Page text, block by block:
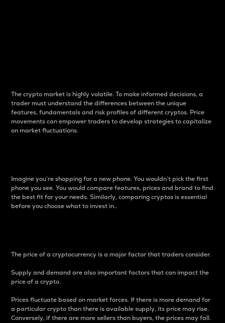
The crypto market is highly volatile. To make informed decisions, a
trader must understand the differences between the unique
features, fundamentals and risk profiles of different cryptos. Price
movements can empower traders to develop strategies to capitalize
on market fluctuations.
Imagine you’re shopping for a new phone. You wouldn’t pick the first
phone you see. You would compare features, prices and brand to find
the best fit for your needs. Similarly, comparing cryptos is essential
before you choose what to invest in..
The price of a cryptocurrency is a major factor that traders consider.
Supply and demand are also important factors that can impact the
price of a crypto.
Prices fluctuate based on market forces. If there is more demand for
a particular crypto than there is available supply, its price may rise.
Conversely, if there are more sellers than buyers, the prices may fall.